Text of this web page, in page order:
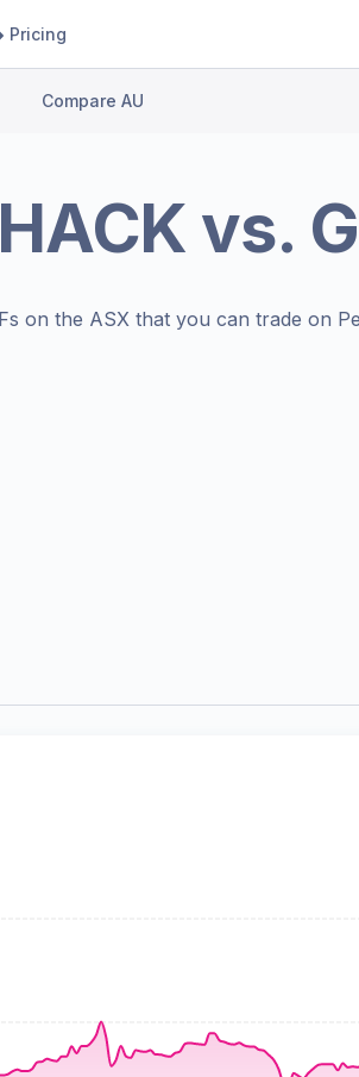
Pricing
Compare AU
HACK vs.
on the ASX that you can trade on